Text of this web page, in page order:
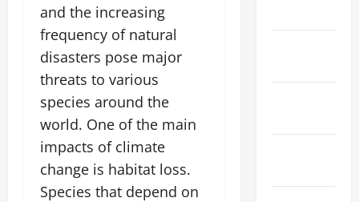
and the increasing
frequency of natural
disasters pose major
threats to various
species around the
world. One of the main
impacts of climate
change is habitat loss.
Species that depend on